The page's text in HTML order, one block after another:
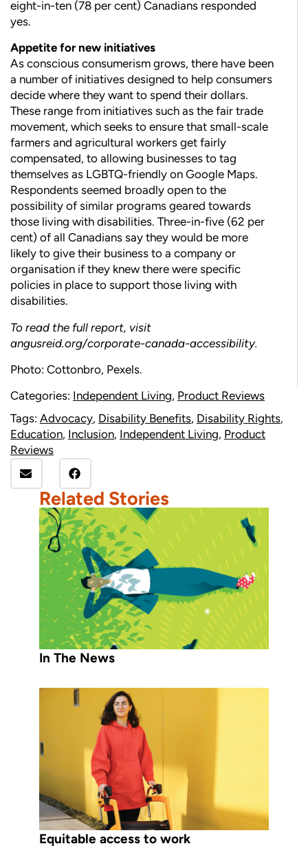
eight-in-ten (78 per cent) Canadians responded
yes.
Appetite for new initiatives
As conscious consumerism grows, there have been
a number of initiatives designed to help consumers
decide where they want to spend their dollars.
These range from initiatives such as the fair trade
movement, which seeks to ensure that small-scale
farmers and agricultural workers get fairly
compensated, to allowing businesses to tag
themselves as LGBTQ-friendly on Google Maps.
Respondents seemed broadly open to the
possibility of similar programs geared towards
those living with disabilities. Three-in-five (62 per
cent) of all Canadians say they would be more
likely to give their business to a company or
organisation if they knew there were specific
policies in place to support those living with
disabilities.
To read the full report, visit
angusreid.org/corporate-canada-accessibility.
Photo: Cottonbro, Pexels.
Categories: Independent Living, Product Reviews
Tags: Advocacy, Disability Benefits, Disability Rights,
Education, Inclusion, Independent Living, Product
Reviews
Related Stories
In The News
Equitable access to work